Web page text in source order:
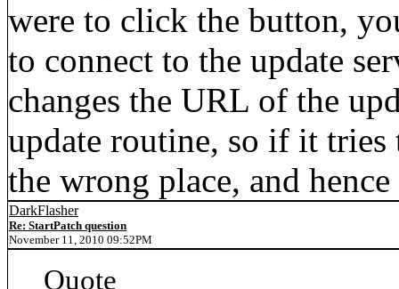
were to click the button,
to connect to the update
changes the URL of the
update routine, so if it
the wrong place, and
DarkFlasher
Re: StartPatch question
November 11, 2010 09:52PM
Quote